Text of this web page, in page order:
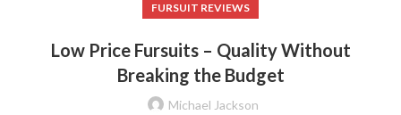
FURSUIT REVIEWS
Low Price Fursuits – Quality Without
Breaking the Budget
Michael Jackson